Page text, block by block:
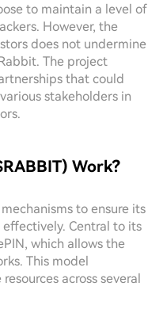
to maintain a level of
However, the
does not undermine
The project
that could
stakeholders in
Work?
to ensure its
Central to its
which allows the
This model
across several